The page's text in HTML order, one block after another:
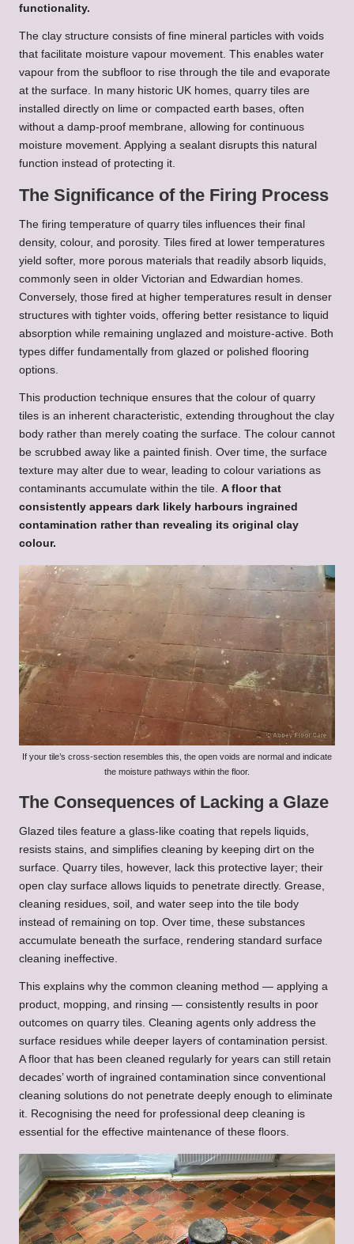
functionality.
The clay structure consists of fine mineral particles with voids
that facilitate moisture vapour movement. This enables water
vapour from the subfloor to rise through the tile and evaporate
at the surface. In many historic UK homes, quarry tiles are
installed directly on lime or compacted earth bases, often
without a damp-proof membrane, allowing for continuous
moisture movement. Applying a sealant disrupts this natural
function instead of protecting it.
The Significance of the Firing Process
The firing temperature of quarry tiles influences their final
density, colour, and porosity. Tiles fired at lower temperatures
yield softer, more porous materials that readily absorb liquids,
commonly seen in older Victorian and Edwardian homes.
Conversely, those fired at higher temperatures result in denser
structures with tighter voids, offering better resistance to liquid
absorption while remaining unglazed and moisture-active. Both
types differ fundamentally from glazed or polished flooring
options.
This production technique ensures that the colour of quarry
tiles is an inherent characteristic, extending throughout the clay
body rather than merely coating the surface. The colour cannot
be scrubbed away like a painted finish. Over time, the surface
texture may alter due to wear, leading to colour variations as
contaminants accumulate within the tile. A floor that
consistently appears dark likely harbours ingrained
contamination rather than revealing its original clay
colour.
If your tile’s cross-section resembles this, the open voids are normal and indicate
the moisture pathways within the floor.
The Consequences of Lacking a Glaze
Glazed tiles feature a glass-like coating that repels liquids,
resists stains, and simplifies cleaning by keeping dirt on the
surface. Quarry tiles, however, lack this protective layer; their
open clay surface allows liquids to penetrate directly. Grease,
cleaning residues, soil, and water seep into the tile body
instead of remaining on top. Over time, these substances
accumulate beneath the surface, rendering standard surface
cleaning ineffective.
This explains why the common cleaning method — applying a
product, mopping, and rinsing — consistently results in poor
outcomes on quarry tiles. Cleaning agents only address the
surface residues while deeper layers of contamination persist.
A floor that has been cleaned regularly for years can still retain
decades’ worth of ingrained contamination since conventional
cleaning solutions do not penetrate deeply enough to eliminate
it. Recognising the need for professional deep cleaning is
essential for the effective maintenance of these floors.